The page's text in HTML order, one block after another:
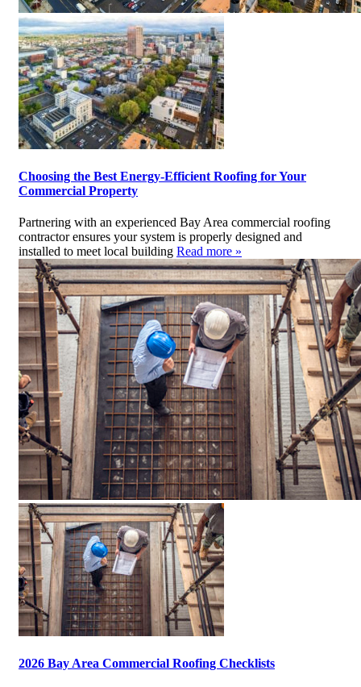
Choosing the Best Energy-Efficient Roofing for Your
Commercial Property
Partnering with an experienced Bay Area commercial roofing
contractor ensures your system is properly designed and
installed to meet local building Read more »
2026 Bay Area Commercial Roofing Checklists